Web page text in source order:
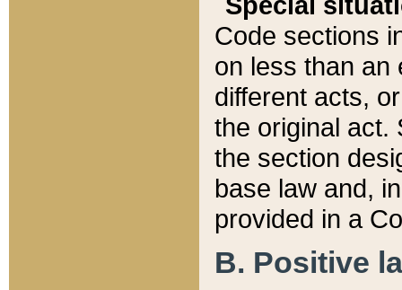
Code sections
on less than an
different acts,
the original act.
the section
base law and,
provided in a
B. Positive